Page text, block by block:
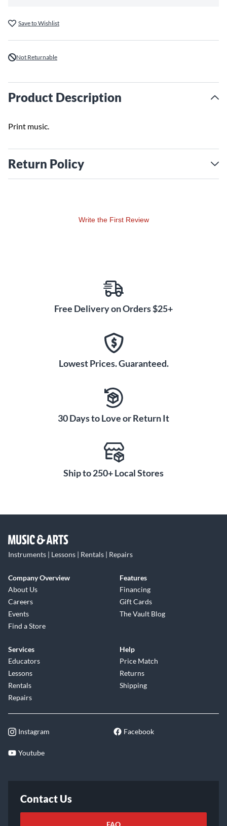
Save to Wishlist
Not Returnable
Product Description
Print music.
Return Policy
Write the First Review
Free Delivery on Orders $25+
Lowest Prices. Guaranteed.
30 Days to Love or Return It
Ship to 250+ Local Stores
Instruments | Lessons | Rentals | Repairs
Company Overview
About Us
Careers
Events
Find a Store
Features
Financing
Gift Cards
The Vault Blog
Services
Educators
Lessons
Rentals
Repairs
Help
Price Match
Returns
Shipping
Instagram Facebook
Youtube
Contact Us
FAQ